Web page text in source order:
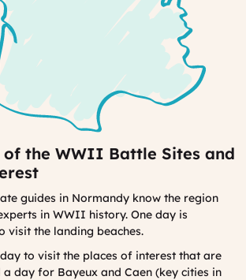
of the WWII Battle Sites and
guides in Normandy know the region
in WWII history. One day is
visit the landing beaches.
day to visit the places of interest that are
day for Bayeux and Caen (key cities in